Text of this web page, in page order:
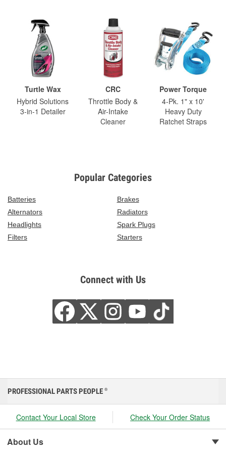
Turtle Wax
Hybrid Solutions
3-in-1 Detailer
CRC
Throttle Body &
Air-Intake
Cleaner
Power Torque
4-Pk. 1" x 10'
Heavy Duty
Ratchet Straps
Popular Categories
Batteries
Brakes
Alternators
Radiators
Headlights
Spark Plugs
Filters
Starters
Connect with Us
PROFESSIONAL PARTS PEOPLE ®
Contact Your Local Store Check Your Order Status
About Us